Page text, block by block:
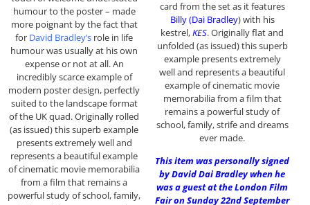
humour to the poster – made
more poignant by the fact that
for David Bradley’s role in life
humour was usually at his own
expense or not at all. An
incredibly scarce example of
modern poster design, perfectly
suited to the landscape format
of the UK quad. Originally rolled
(as issued) this superb example
presents extremely well and
represents a beautiful example
of cinematic movie memorabilia
from a film that remains a
powerful study of school, family,
card from the set as it features
Billy (Dai Bradley) with his
kestrel,KES. Originally flat and
unfolded (as issued) this superb
example presents extremely
well and represents a beautiful
example of cinematic movie
memorabilia from a film that
remains a powerful study of
school, family, strife and dreams
ever made.
This item was personally signed
by David Dai Bradley when he
was a guest at the London Film
Fair on Sunday 22nd September